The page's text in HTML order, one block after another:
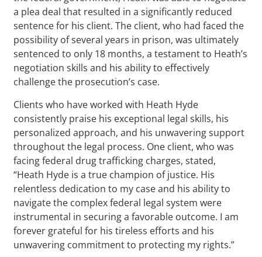
a plea deal that resulted in a significantly reduced
sentence for his client. The client, who had faced the
possibility of several years in prison, was ultimately
sentenced to only 18 months, a testament to Heath’s
negotiation skills and his ability to effectively
challenge the prosecution’s case.
Clients who have worked with Heath Hyde
consistently praise his exceptional legal skills, his
personalized approach, and his unwavering support
throughout the legal process. One client, who was
facing federal drug trafficking charges, stated,
“Heath Hyde is a true champion of justice. His
relentless dedication to my case and his ability to
navigate the complex federal legal system were
instrumental in securing a favorable outcome. I am
forever grateful for his tireless efforts and his
unwavering commitment to protecting my rights.”